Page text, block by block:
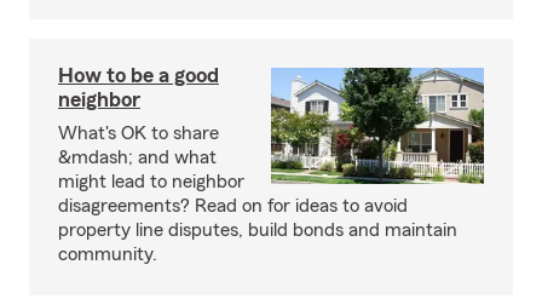
How to be a good
neighbor
What's OK to share
&mdash; and what
might lead to neighbor
disagreements? Read on for ideas to avoid
property line disputes, build bonds and maintain
community.